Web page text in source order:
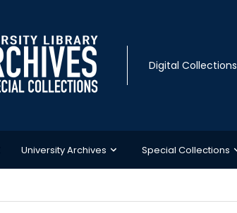
Digital Collections
University Archives Special Collections